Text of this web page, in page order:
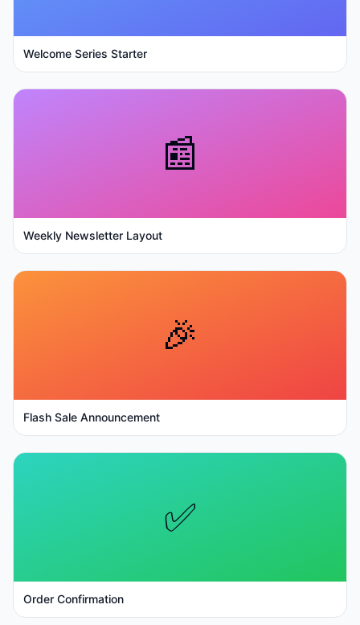
Welcome Series Starter
📰
Weekly Newsletter Layout
🎉
Flash Sale Announcement
✅
Order Confirmation